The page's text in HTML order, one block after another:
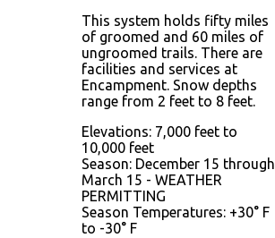
This system holds fifty miles
of groomed and 60 miles of
ungroomed trails. There are
facilities and services at
Encampment. Snow depths
range from 2 feet to 8 feet.
Elevations: 7,000 feet to
10,000 feet
Season: December 15 through
March 15 - WEATHER
PERMITTING
Season Temperatures: +30° F
to -30° F